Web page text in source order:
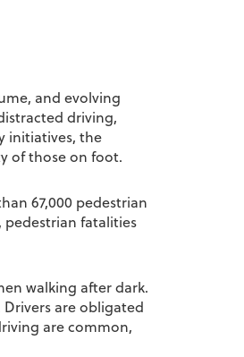
and evolving
driving,
initiatives, the
of those on foot.
67,000 pedestrian
pedestrian fatalities
walking after dark.
are obligated
are common,